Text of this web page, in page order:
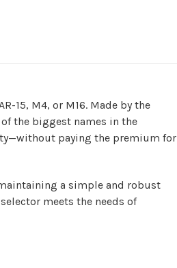
15, M4, or M16. Made by the
the biggest names in the
paying the premium for
a simple and robust
meets the needs of